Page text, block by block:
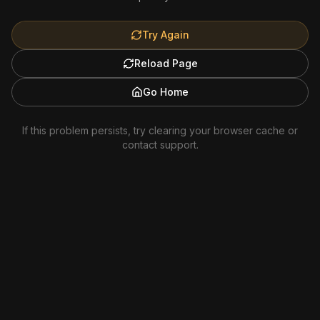
Try Again
Reload Page
Go Home
If this problem persists, try clearing your browser cache or
contact support.